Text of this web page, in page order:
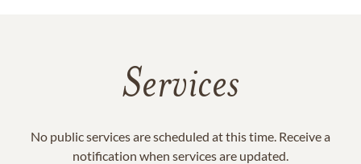
Services
No public services are scheduled at this time. Receive a
notification when services are updated.